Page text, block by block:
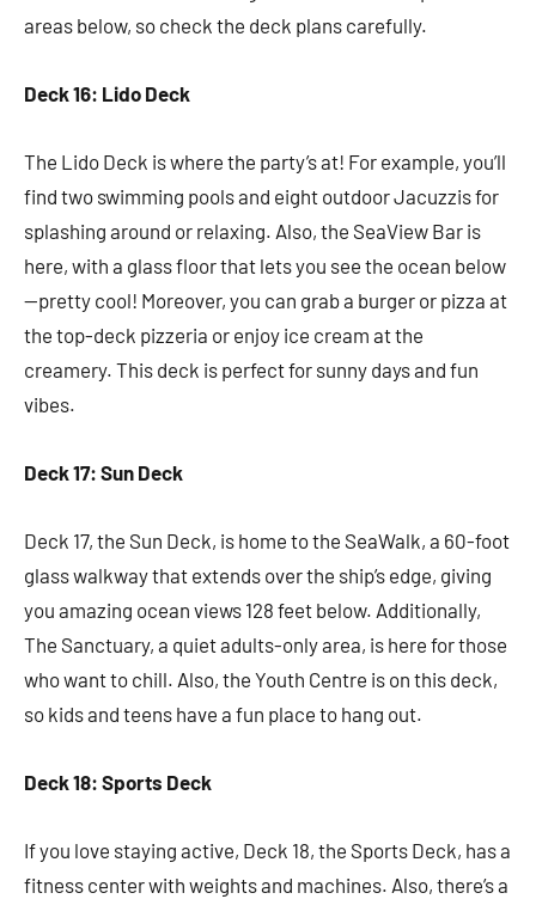
areas below, so check the deck plans carefully.
Deck 16: Lido Deck
The Lido Deck is where the party’s at! For example, you’ll
find two swimming pools and eight outdoor Jacuzzis for
splashing around or relaxing. Also, the SeaView Bar is
here, with a glass floor that lets you see the ocean below
—pretty cool! Moreover, you can grab a burger or pizza at
the top-deck pizzeria or enjoy ice cream at the
creamery. This deck is perfect for sunny days and fun
vibes.
Deck 17: Sun Deck
Deck 17, the Sun Deck, is home to the SeaWalk, a 60-foot
glass walkway that extends over the ship’s edge, giving
you amazing ocean views 128 feet below. Additionally,
The Sanctuary, a quiet adults-only area, is here for those
who want to chill. Also, the Youth Centre is on this deck,
so kids and teens have a fun place to hang out.
Deck 18: Sports Deck
If you love staying active, Deck 18, the Sports Deck, has a
fitness center with weights and machines. Also, there’s a